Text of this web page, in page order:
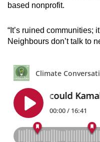
based nonprofit.
“It’s ruined communities;
Neighbours don’t talk to